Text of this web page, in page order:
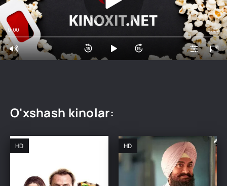
0:00 0:00
O'xshash kinolar:
HD HD